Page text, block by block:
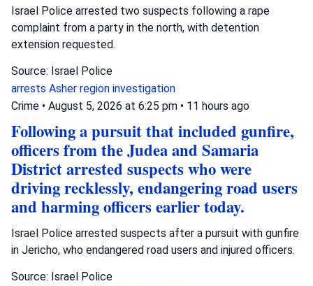
Israel Police arrested two suspects following a rape
complaint from a party in the north, with detention
extension requested.
Source: Israel Police
arrests Asher region investigation
Crime • August 5, 2026 at 6:25 pm • 11 hours ago
Following a pursuit that included gunfire,
officers from the Judea and Samaria
District arrested suspects who were
driving recklessly, endangering road users
and harming officers earlier today.
Israel Police arrested suspects after a pursuit with gunfire
in Jericho, who endangered road users and injured officers.
Source: Israel Police